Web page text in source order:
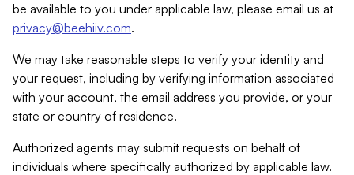
be available to you under applicable law, please email us at
privacy@beehiiv.com.
We may take reasonable steps to verify your identity and
your request, including by verifying information associated
with your account, the email address you provide, or your
state or country of residence.
Authorized agents may submit requests on behalf of
individuals where specifically authorized by applicable law.